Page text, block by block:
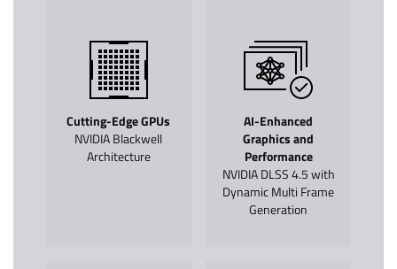
Cutting-Edge GPUs
NVIDIA Blackwell
Architecture
AI-Enhanced
Graphics and
Performance
NVIDIA DLSS 4.5 with
Dynamic Multi Frame
Generation